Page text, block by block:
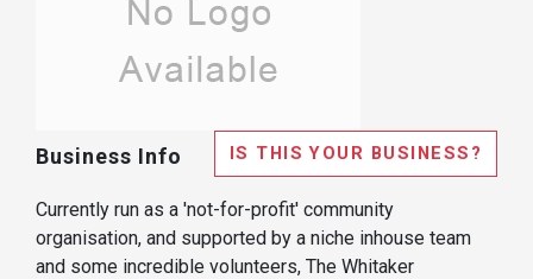
Business Info IS THIS YOUR BUSINESS?
Currently run as a 'not-for-profit' community
organisation, and supported by a niche inhouse team
and some incredible volunteers, The Whitaker